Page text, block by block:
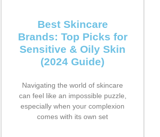
Best Skincare
Brands: Top Picks for
Sensitive & Oily Skin
(2024 Guide)
Navigating the world of skincare
can feel like an impossible puzzle,
especially when your complexion
comes with its own set